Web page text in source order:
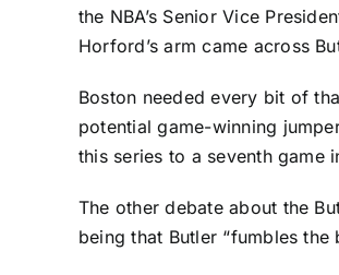
the NBA’s Senior Vice
Horford’s arm came across
Boston needed every bit of
potential game-winning
this series to a seventh game
The other debate about the
being that Butler “fumbles